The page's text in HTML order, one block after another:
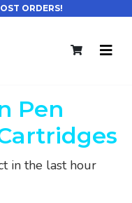
ORDERS!
Pen
in the last hour